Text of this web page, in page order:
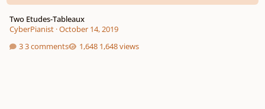
Two Etudes-Tableaux
CyberPianist·October 14, 2019
3 comments
1,648 views